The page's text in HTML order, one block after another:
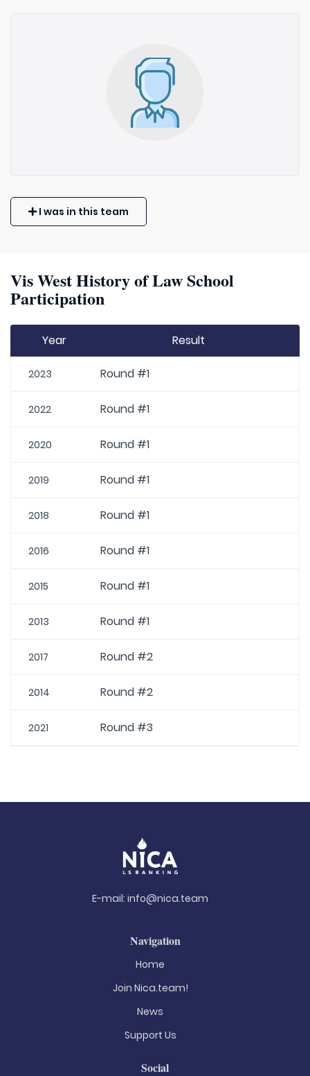
I was in this team
Vis West History of Law School
Participation
Year Result
2023 Round #1
2022 Round #1
2020 Round #1
2019 Round #1
2018 Round #1
2016 Round #1
2015 Round #1
2013 Round #1
2017 Round #2
2014 Round #2
2021 Round #3
E-mail: info@nica.team
Navigation
Home
Join Nica.team!
News
Support Us
Social